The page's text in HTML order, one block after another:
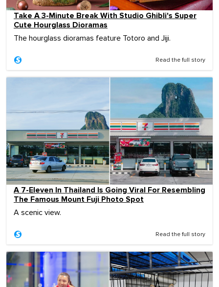
Take A 3-Minute Break With Studio Ghibli's Super
Cute Hourglass Dioramas
The hourglass dioramas feature Totoro and Jiji.
Read the full story
A 7-Eleven In Thailand Is Going Viral For Resembling
The Famous Mount Fuji Photo Spot
A scenic view.
Read the full story